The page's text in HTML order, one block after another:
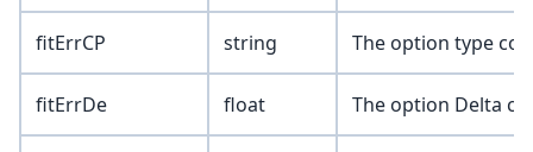
fitErrCP string The option type
fitErrDe float The option Delta